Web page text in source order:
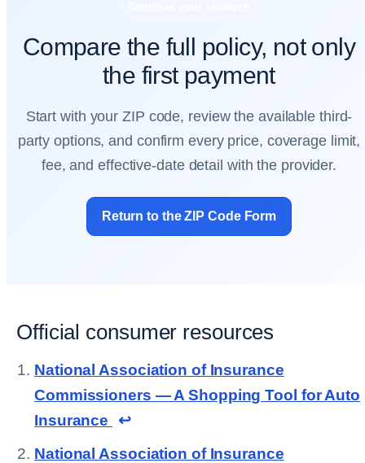
Compare the full policy, not only
the first payment
Start with your ZIP code, review the available third-
party options, and confirm every price, coverage limit,
fee, and effective-date detail with the provider.
Return to the ZIP Code Form
Official consumer resources
National Association of Insurance
Commissioners — A Shopping Tool for Auto
Insurance
↩
National Association of Insurance